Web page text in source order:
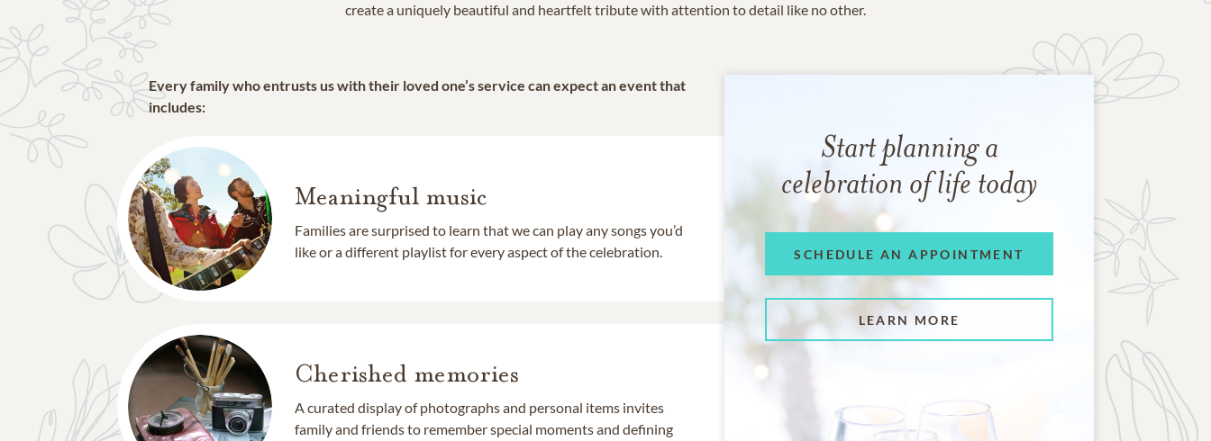
create a uniquely beautiful and heartfelt tribute with attention to detail like no other.
Every family who entrusts us with their loved one’s service can expect an event that
includes:
Meaningful music
Families are surprised to learn that we can play any songs you’d
like or a different playlist for every aspect of the celebration.
Cherished memories
A curated display of photographs and personal items invites
family and friends to remember special moments and defining
Start planning a
celebration of life today
SCHEDULE AN APPOINTMENT
LEARN MORE